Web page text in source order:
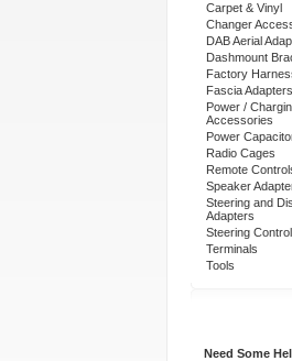
Carpet & Vinyl
Changer
DAB Aerial
Dashmount
Factory
Fascia Adapters
Power /
Accessories
Power
Radio Cages
Remote
Speaker
Steering and
Adapters
Steering
Terminals
Tools
Need Some